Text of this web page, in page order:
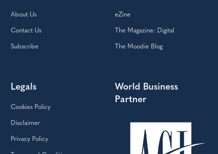
About Us
Contact Us
Subscribe
eZine
The Magazine: Digital
The Moodie Blog
Legals
Cookies Policy
Disclaimer
Privacy Policy
World Business
Partner